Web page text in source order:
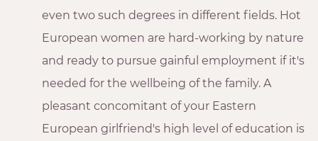
even two such degrees in different fields. Hot
European women are hard-working by nature
and ready to pursue gainful employment if it's
needed for the wellbeing of the family. A
pleasant concomitant of your Eastern
European girlfriend's high level of education is